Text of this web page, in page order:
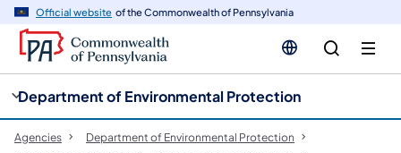
Official website of the Commonwealth of Pennsylvania
Department of Environmental Protection
Agencies
Department of Environmental Protection